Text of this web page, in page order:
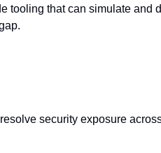
tooling that can simulate and
security exposure